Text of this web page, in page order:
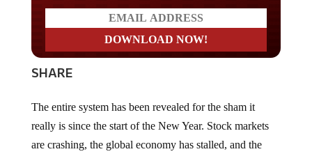
SHARE
The entire system has been revealed for the sham it
really is since the start of the New Year. Stock markets
are crashing, the global economy has stalled, and the